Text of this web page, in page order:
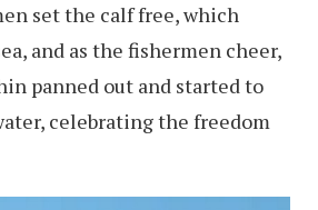
set the calf free, which
and as the fishermen cheer,
panned out and started to
celebrating the freedom